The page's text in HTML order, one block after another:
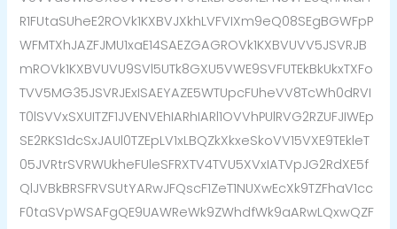
R1FUtaSUheE2ROVk1KXBVJXkhLVFVIXm9eQ08SEgBGWFpP
WFMTXhJAZFJMU1xaE14SAEZGAGROVk1KXBVUVV5JSVRJB
mROVk1KXBVUVU9SVl5UTk8GXU5VWE9SVFUTEkBkUkxTXFo
TVV5MG35JSVRJExISAEYAZE5WTUpcFUheVV8TcWh0dRVI
T0lSVVxSXUITZF1JVENVEhIARhIARl1OVVhPUlRVG2RZUFJIWEp
SE2RKS1dcSxJAUl0TZEpLV1xLBQZkXkxeSkoVV15VXE9TEkleT
05JVRtrSVRWUkheFUleSFRXTV4TVU5XVxIATVpJG2RdXE5f
QlJVBkBRSFRVSUtYARwJFQscF1ZeT1NUXwEcXk9TZFhaV1cc
F0taSVpWSAFgQE9UAWReWk9ZWhdfWk9aARwLQxwQZF